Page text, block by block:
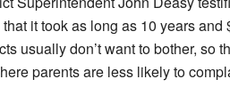
it took as long as 10 years and
usually don’t want to bother, so
parents are less likely to